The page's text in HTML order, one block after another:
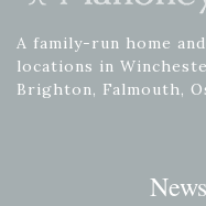
A family-run home
locations in
Brighton, Falmouth,